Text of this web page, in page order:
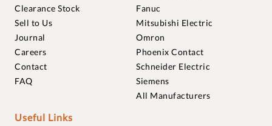
Clearance Stock
Sell to Us
Journal
Careers
Contact
FAQ
Fanuc
Mitsubishi Electric
Omron
Phoenix Contact
Schneider Electric
Siemens
All Manufacturers
Useful Links